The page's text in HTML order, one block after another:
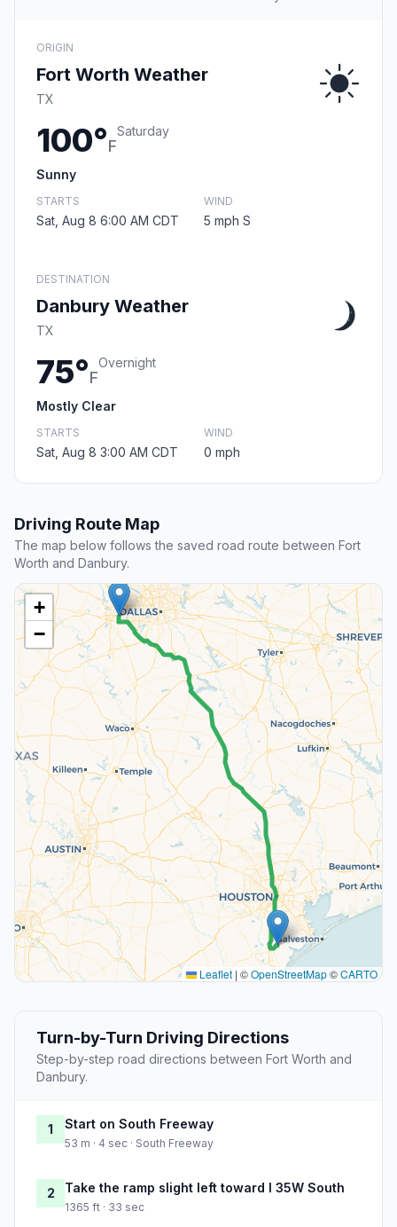
ORIGIN
Fort Worth Weather
TX
100°F
Saturday
Sunny
STARTS
Sat, Aug 8 6:00 AM CDT
WIND
5 mph S
DESTINATION
Danbury Weather
TX
75°F
Overnight
Mostly Clear
STARTS
Sat, Aug 8 3:00 AM CDT
WIND
0 mph
Driving Route Map
The map below follows the saved road route between Fort
Worth and Danbury.
+
−
Leaflet | ©OpenStreetMap©CARTO
Turn-by-Turn Driving Directions
Step-by-step road directions between Fort Worth and
Danbury.
1 Start on South Freeway
53 m · 4 sec · South Freeway
2 Take the ramp slight left toward I 35W South
1365 ft · 33 sec